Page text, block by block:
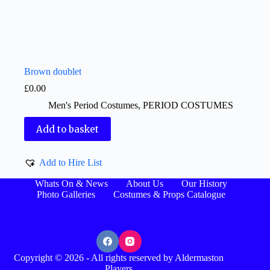
Brown doublet
£0.00
Men's Period Costumes, PERIOD COSTUMES
Add to basket
Add to Hire List
Whats On & News About Us
Our History
Photo Galleries
Costumes & Props Catalogue
Copyright © 2026 - All rights reserved by Aldermaston